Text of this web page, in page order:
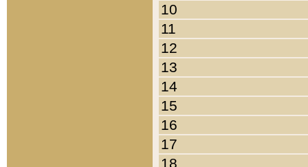
10
11
12
13
14
15
16
17
18